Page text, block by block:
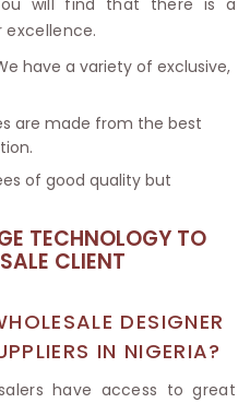
have a variety of exclusive,
are made from the best
of good quality but
TECHNOLOGY TO
CLIENT
DESIGNER
IN NIGERIA?
have access to great